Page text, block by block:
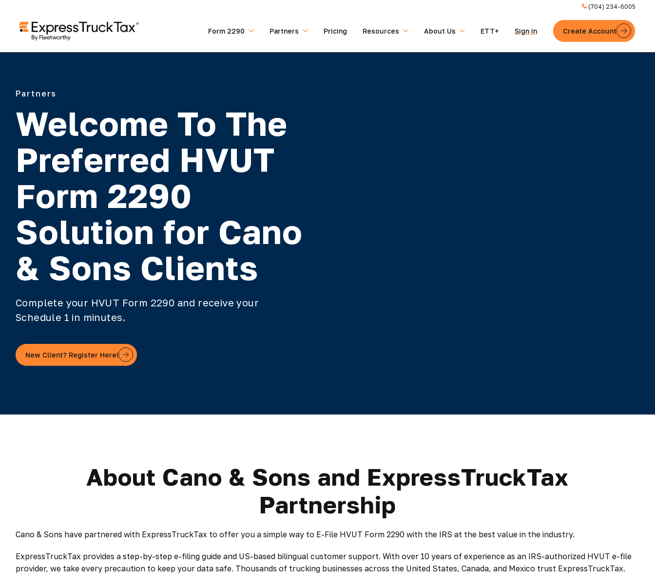
(704) 234-6005
Form 2290 Partners Pricing Resources About Us ETT+ Sign in Create Account
Partners
Welcome To The
Preferred HVUT
Form 2290
Solution for Cano
& Sons Clients
Complete your HVUT Form 2290 and receive your
Schedule 1 in minutes.
New Client? Register Here!
About Cano & Sons and ExpressTruckTax
Partnership
Cano & Sons have partnered with ExpressTruckTax to offer you a simple way to E-File HVUT Form 2290 with the IRS at the best value in the industry.
ExpressTruckTax provides a step-by-step e-filing guide and US-based bilingual customer support. With over 10 years of experience as an IRS-authorized HVUT e-file
provider, we take every precaution to keep your data safe. Thousands of trucking businesses across the United States, Canada, and Mexico trust ExpressTruckTax.